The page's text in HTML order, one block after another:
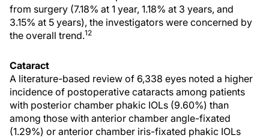
from surgery (7.18% at 1 year, 1.18% at 3 years, and
3.15% at 5 years), the investigators were concerned by
the overall trend.12
Cataract
A literature-based review of 6,338 eyes noted a higher
incidence of postoperative cataracts among patients
with posterior chamber phakic IOLs (9.60%) than
among those with anterior chamber angle-fixated
(1.29%) or anterior chamber iris-fixated phakic IOLs